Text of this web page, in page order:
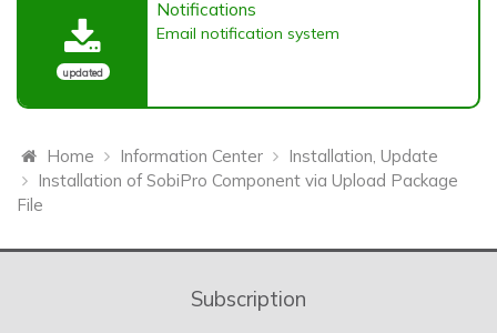
updated
Notifications
Email notification system
Home Information Center
Installation, Update
Installation of SobiPro Component via Upload Package
File
Subscription